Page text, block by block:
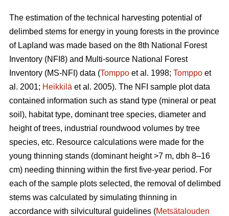
The estimation of the technical harvesting potential of
delimbed stems for energy in young forests in the province
of Lapland was made based on the 8th National Forest
Inventory (NFI8) and Multi-source National Forest
Inventory (MS-NFI) data (Tomppo et al. 1998; Tomppo et
al. 2001; Heikkilä et al. 2005). The NFI sample plot data
contained information such as stand type (mineral or peat
soil), habitat type, dominant tree species, diameter and
height of trees, industrial roundwood volumes by tree
species, etc. Resource calculations were made for the
young thinning stands (dominant height >7 m, dbh 8–16
cm) needing thinning within the first five-year period. For
each of the sample plots selected, the removal of delimbed
stems was calculated by simulating thinning in
accordance with silvicultural guidelines (Metsätalouden